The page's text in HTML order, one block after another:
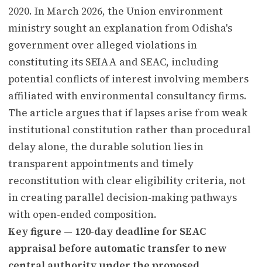
2020. In March 2026, the Union environment
ministry sought an explanation from Odisha's
government over alleged violations in
constituting its SEIAA and SEAC, including
potential conflicts of interest involving members
affiliated with environmental consultancy firms.
The article argues that if lapses arise from weak
institutional constitution rather than procedural
delay alone, the durable solution lies in
transparent appointments and timely
reconstitution with clear eligibility criteria, not
in creating parallel decision-making pathways
with open-ended composition.
Key figure — 120-day deadline for SEAC
appraisal before automatic transfer to new